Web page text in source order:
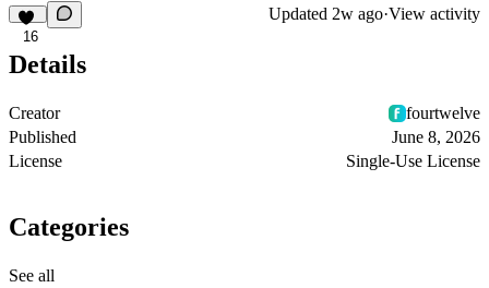
16
Updated 2w ago·View activity
Details
Creator
fourtwelve
Published
June 8, 2026
License
Single-Use License
Categories
See all